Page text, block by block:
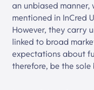
an unbiased manner,
mentioned in InCred
However, they carry
linked to broad
expectations about
therefore, be the sole